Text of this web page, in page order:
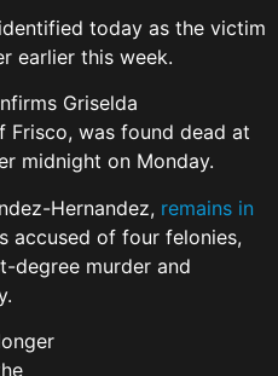
today as the victim
earlier this week.
Griselda
Frisco, was found dead at
midnight on Monday.
Hernandez, remains in
accused of four felonies,
degree murder and